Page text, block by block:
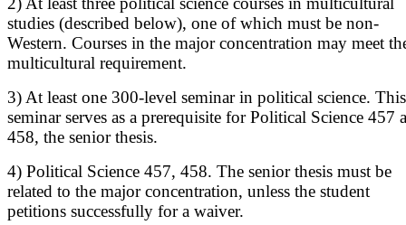
studies (described below), one of which must be non-
Western. Courses in the major concentration may meet
multicultural requirement.
3) At least one 300-level seminar in political science. This
seminar serves as a prerequisite for Political Science 457
458, the senior thesis.
4) Political Science 457, 458. The senior thesis must be
related to the major concentration, unless the student
petitions successfully for a waiver.